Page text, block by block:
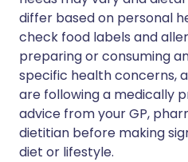
differ based on personal
check food labels and
preparing or consuming
specific health concerns,
are following a medically
advice from your GP,
dietitian before making
diet or lifestyle.